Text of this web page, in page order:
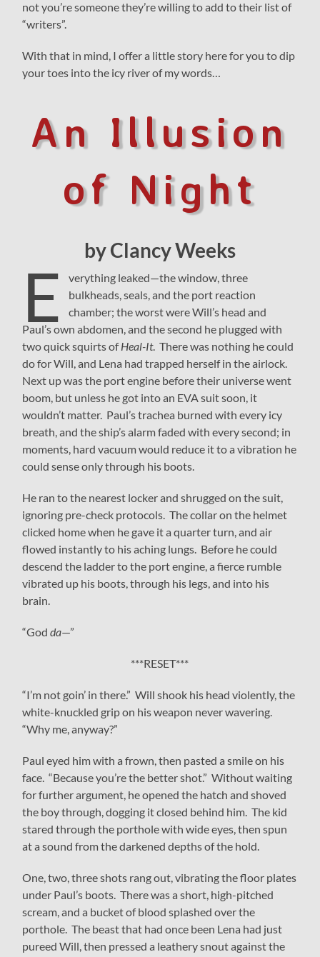
not you’re someone they’re willing to add to their list of
“writers”.
With that in mind, I offer a little story here for you to dip
your toes into the icy river of my words…
An Illusion
of Night
by Clancy Weeks
E
verything leaked—the window, three
bulkheads, seals, and the port reaction
chamber; the worst were Will’s head and
Paul’s own abdomen, and the second he plugged with
two quick squirts ofHeal-It. There was nothing he could
do for Will, and Lena had trapped herself in the airlock.
Next up was the port engine before their universe went
boom, but unless he got into an EVA suit soon, it
wouldn’t matter. Paul’s trachea burned with every icy
breath, and the ship’s alarm faded with every second; in
moments, hard vacuum would reduce it to a vibration he
could sense only through his boots.
He ran to the nearest locker and shrugged on the suit,
ignoring pre-check protocols. The collar on the helmet
clicked home when he gave it a quarter turn, and air
flowed instantly to his aching lungs. Before he could
descend the ladder to the port engine, a fierce rumble
vibrated up his boots, through his legs, and into his
brain.
“Godda—”
***RESET***
“I’m not goin’ in there.” Will shook his head violently, the
white-knuckled grip on his weapon never wavering.
“Why me, anyway?”
Paul eyed him with a frown, then pasted a smile on his
face. “Because you’re the better shot.” Without waiting
for further argument, he opened the hatch and shoved
the boy through, dogging it closed behind him. The kid
stared through the porthole with wide eyes, then spun
at a sound from the darkened depths of the hold.
One, two, three shots rang out, vibrating the floor plates
under Paul’s boots. There was a short, high-pitched
scream, and a bucket of blood splashed over the
porthole. The beast that had once been Lena had just
pureed Will, then pressed a leathery snout against the